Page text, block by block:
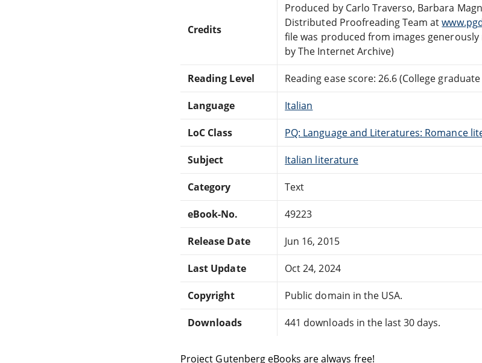
Credits
Produced by Carlo Traverso, Barbara
Distributed Proofreading Team at
file was produced from images generously
by The Internet Archive)
Reading Level Reading ease score: 26.6 (College
Language Italian
LoC Class PQ: Language and Literatures: Romance
Subject Italian literature
Category Text
eBook-No. 49223
Release Date Jun 16, 2015
Last Update Oct 24, 2024
Copyright Public domain in the USA.
Downloads 441 downloads in the last 30 days.
Project Gutenberg eBooks are always free!